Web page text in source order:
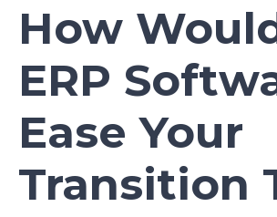
How
ERP
Ease Your
Transition